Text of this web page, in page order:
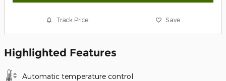
Track Price Save
Highlighted Features
Automatic temperature control